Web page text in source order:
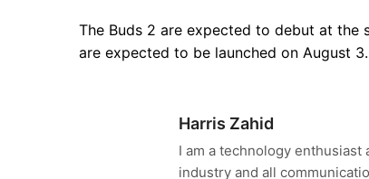
The Buds 2 are expected to debut at the
are expected to be launched on August 3.
Harris Zahid
I am a technology
industry and all